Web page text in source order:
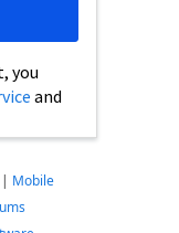
you
and
| Mobile